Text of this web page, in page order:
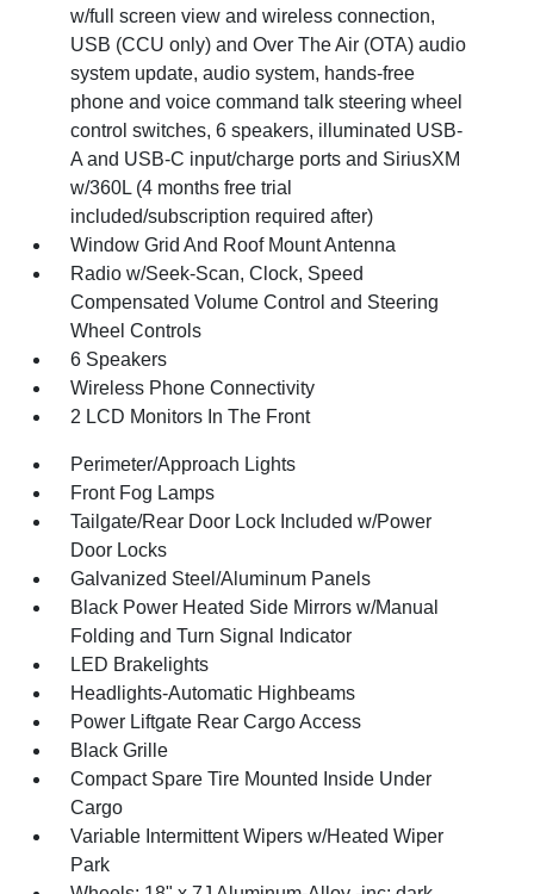
w/full screen view and wireless connection,
USB (CCU only) and Over The Air (OTA) audio
system update, audio system, hands-free
phone and voice command talk steering wheel
control switches, 6 speakers, illuminated USB-
A and USB-C input/charge ports and SiriusXM
w/360L (4 months free trial
included/subscription required after)
Window Grid And Roof Mount Antenna
Radio w/Seek-Scan, Clock, Speed
Compensated Volume Control and Steering
Wheel Controls
6 Speakers
Wireless Phone Connectivity
2 LCD Monitors In The Front
Perimeter/Approach Lights
Front Fog Lamps
Tailgate/Rear Door Lock Included w/Power
Door Locks
Galvanized Steel/Aluminum Panels
Black Power Heated Side Mirrors w/Manual
Folding and Turn Signal Indicator
LED Brakelights
Headlights-Automatic Highbeams
Power Liftgate Rear Cargo Access
Black Grille
Compact Spare Tire Mounted Inside Under
Cargo
Variable Intermittent Wipers w/Heated Wiper
Park